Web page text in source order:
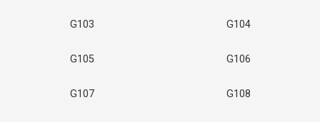
G103 G104
G105 G106
G107 G108